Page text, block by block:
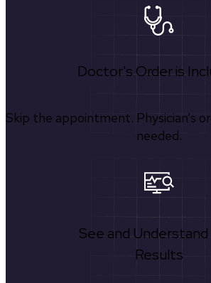
Doctor's Order is
Skip the appointment. Physician’s
needed.
See and Understand
Results